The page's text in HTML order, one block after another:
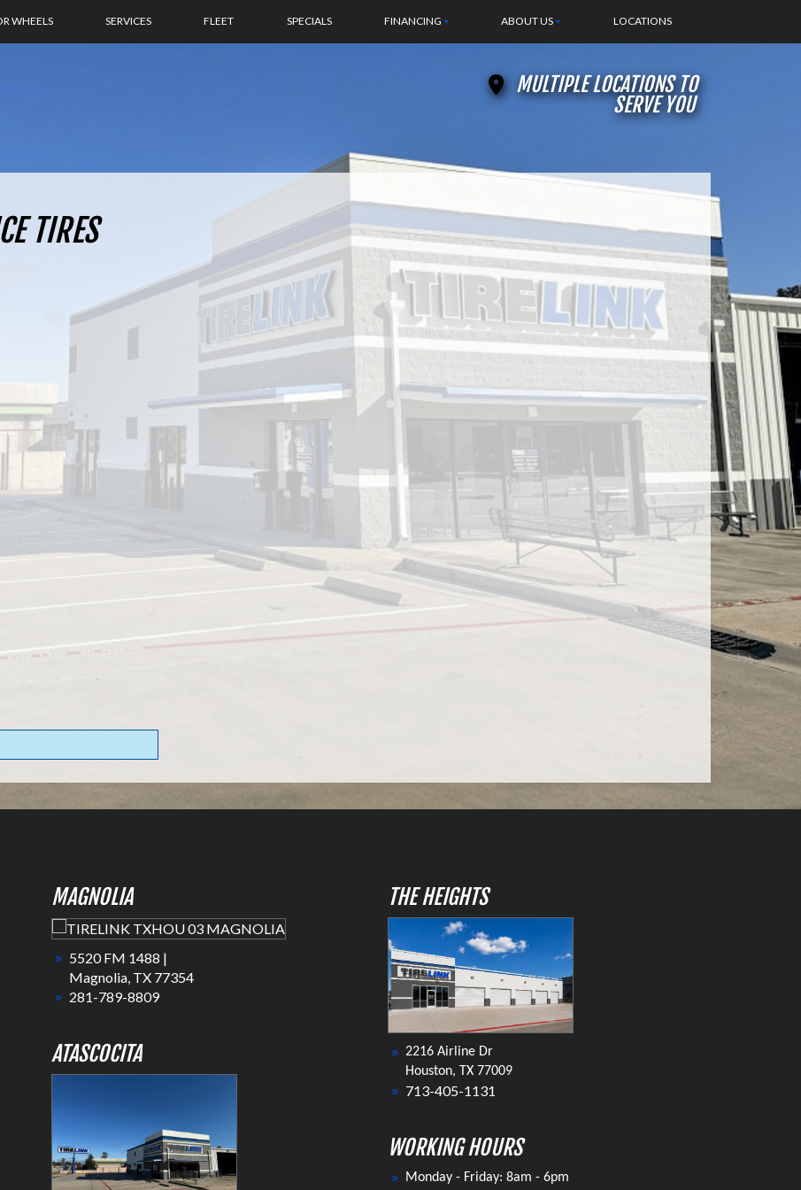
WHEELS SERVICES FLEET SPECIALS FINANCING ABOUT US LOCATIONS
MULTIPLE LOCATIONS TO
SERVE YOU
TIRES
MAGNOLIA
5520 FM 1488 |
Magnolia, TX 77354
281-789-8809
ATASCOCITA
THE HEIGHTS
2216 Airline Dr
Houston, TX 77009
713-405-1131
WORKING HOURS
Monday - Friday: 8am - 6pm